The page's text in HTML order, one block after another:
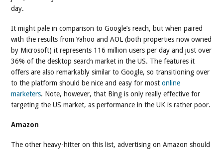
day.
It might pale in comparison to Google’s reach, but when paired
with the results from Yahoo and AOL (both properties now owned
by Microsoft) it represents 116 million users per day and just over
36% of the desktop search market in the US. The features it
offers are also remarkably similar to Google, so transitioning over
to the platform should be nice and easy for most online
marketers. Note, however, that Bing is only really effective for
targeting the US market, as performance in the UK is rather poor.
Amazon
The other heavy-hitter on this list, advertising on Amazon should